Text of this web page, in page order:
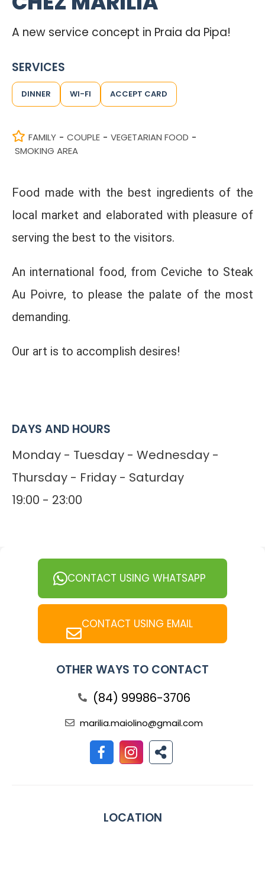
A new service concept in Praia da Pipa!
SERVICES
DINNER WI-FI ACCEPT CARD
FAMILY - COUPLE - VEGETARIAN FOOD -
SMOKING AREA
Food made with the best ingredients of the
local market and elaborated with pleasure of
serving the best to the visitors.
An international food, from Ceviche to Steak
Au Poivre, to please the palate of the most
demanding.
Our art is to accomplish desires!
DAYS AND HOURS
Monday - Tuesday - Wednesday -
Thursday - Friday - Saturday
19:00 - 23:00
CONTACT USING WHATSAPP
CONTACT USING EMAIL
OTHER WAYS TO CONTACT
(84) 99986-3706
marilia.maiolino@gmail.com
LOCATION